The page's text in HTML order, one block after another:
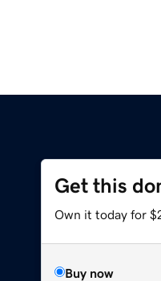
Get this
Own it today for
Buy now